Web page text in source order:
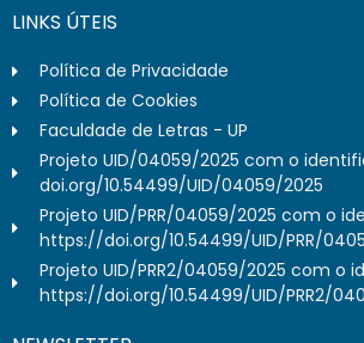
LINKS ÚTEIS
Política de Privacidade
Política de Cookies
Faculdade de Letras - UP
Projeto UID/04059/2025 com o
doi.org/10.54499/UID/04059/2025
Projeto UID/PRR/04059/2025 com o
https://doi.org/10.54499/UID/PRR/
Projeto UID/PRR2/04059/2025 com o
https://doi.org/10.54499/UID/PRR2/